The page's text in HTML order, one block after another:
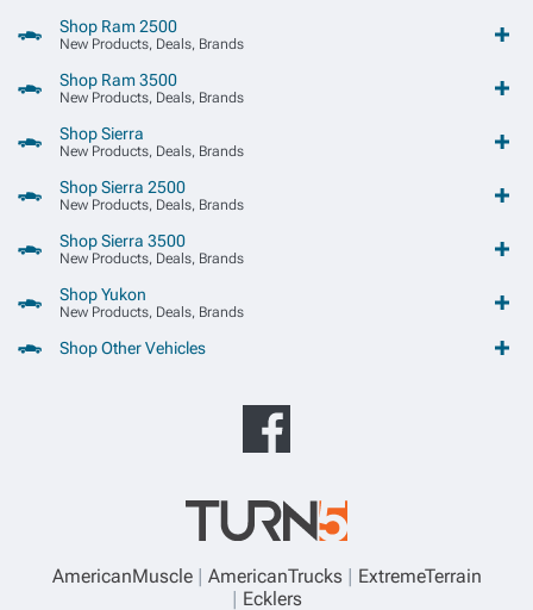
Shop Ram 2500
New Products, Deals, Brands
Shop Ram 3500
New Products, Deals, Brands
Shop Sierra
New Products, Deals, Brands
Shop Sierra 2500
New Products, Deals, Brands
Shop Sierra 3500
New Products, Deals, Brands
Shop Yukon
New Products, Deals, Brands
Shop Other Vehicles
AmericanMuscle AmericanTrucks
ExtremeTerrain
Ecklers